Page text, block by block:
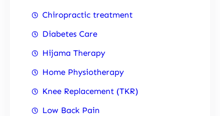
Chiropractic treatment
Diabetes Care
Hijama Therapy
Home Physiotherapy
Knee Replacement (TKR)
Low Back Pain